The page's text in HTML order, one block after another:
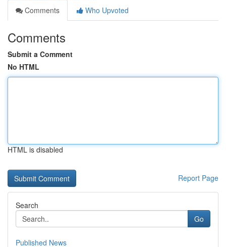
Comments
Who Upvoted
Comments
Submit a Comment
No HTML
HTML is disabled
Report Page
Search
Go
Published News